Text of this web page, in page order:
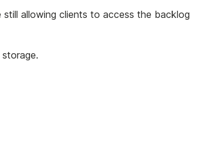
allowing clients to access the backlog